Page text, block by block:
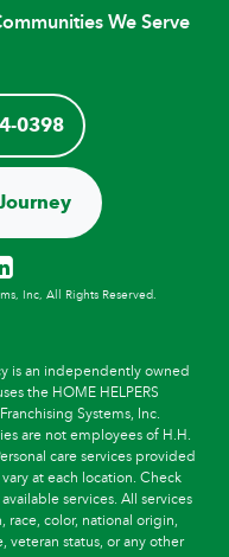
We Serve
0398
Inc, All Rights Reserved.
is an independently owned
the HOME HELPERS
Systems, Inc.
are not employees of H.H.
care services provided
at each location. Check
services. All services
color, national origin,
status, or any other